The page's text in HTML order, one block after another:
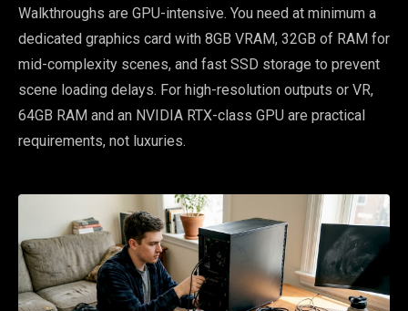
Walkthroughs are GPU-intensive. You need at minimum a
dedicated graphics card with 8GB VRAM, 32GB of RAM for
mid-complexity scenes, and fast SSD storage to prevent
scene loading delays. For high-resolution outputs or VR,
64GB RAM and an NVIDIA RTX-class GPU are practical
requirements, not luxuries.